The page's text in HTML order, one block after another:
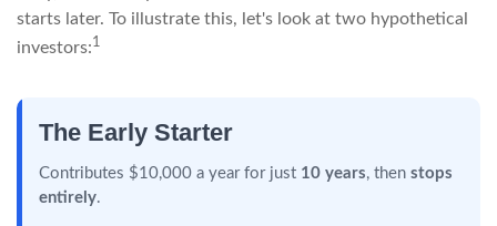
starts later. To illustrate this, let's look at two hypothetical
investors:1
The Early Starter
Contributes $10,000 a year for just 10 years, then stops
entirely.